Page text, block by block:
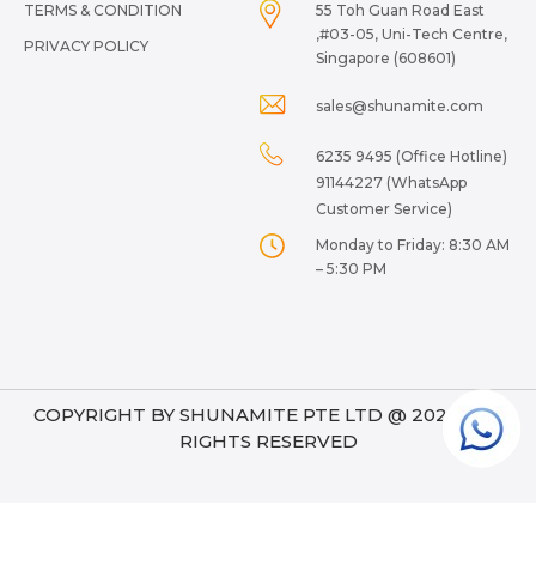
TERMS & CONDITION
PRIVACY POLICY
55 Toh Guan Road East
,#03-05, Uni-Tech Centre,
Singapore (608601)
sales@shunamite.com
6235 9495 (Office Hotline)
91144227 (WhatsApp
Customer Service)
Monday to Friday: 8:30 AM
– 5:30 PM
COPYRIGHT BY SHUNAMITE PTE LTD @ 2024. ALL
RIGHTS RESERVED